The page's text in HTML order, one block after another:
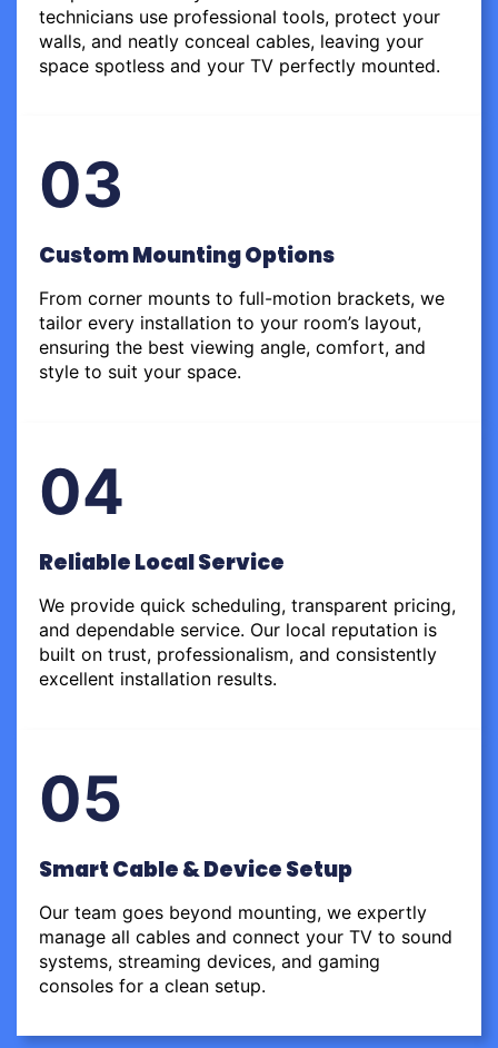
technicians use professional tools, protect your
walls, and neatly conceal cables, leaving your
space spotless and your TV perfectly mounted.
03
Custom Mounting Options
From corner mounts to full-motion brackets, we
tailor every installation to your room’s layout,
ensuring the best viewing angle, comfort, and
style to suit your space.
04
Reliable Local Service
We provide quick scheduling, transparent pricing,
and dependable service. Our local reputation is
built on trust, professionalism, and consistently
excellent installation results.
05
Smart Cable & Device Setup
Our team goes beyond mounting, we expertly
manage all cables and connect your TV to sound
systems, streaming devices, and gaming
consoles for a clean setup.